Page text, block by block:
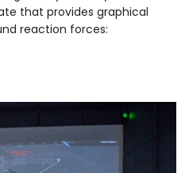
that provides graphical
reaction forces: